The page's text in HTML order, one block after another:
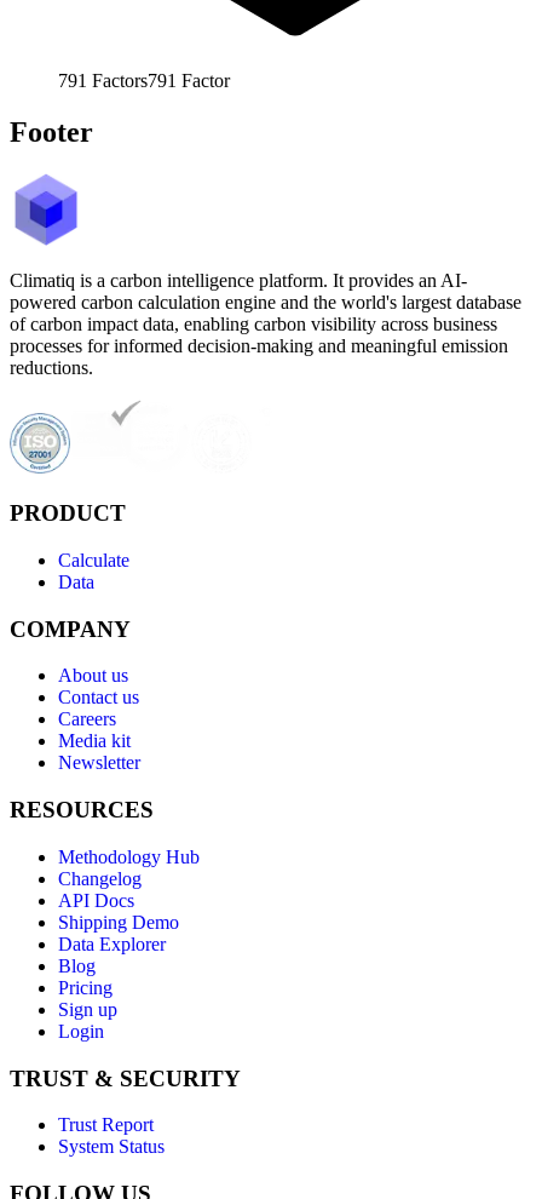
791 Factors791 Factor
Footer
Climatiq is a carbon intelligence platform. It provides an AI-
powered carbon calculation engine and the world's largest database
of carbon impact data, enabling carbon visibility across business
processes for informed decision-making and meaningful emission
reductions.
PRODUCT
Calculate
Data
COMPANY
About us
Contact us
Careers
Media kit
Newsletter
RESOURCES
Methodology Hub
Changelog
API Docs
Shipping Demo
Data Explorer
Blog
Pricing
Sign up
Login
TRUST & SECURITY
Trust Report
System Status
FOLLOW US